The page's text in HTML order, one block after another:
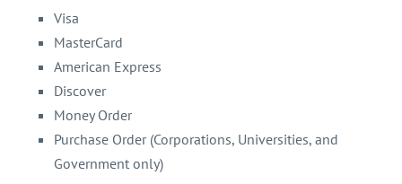
Visa
MasterCard
American Express
Discover
Money Order
Purchase Order (Corporations, Universities, and
Government only)